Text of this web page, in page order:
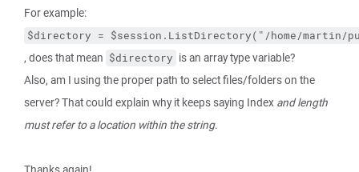
For example:
$directory = $session.ListDirectory("/home/martin/
, does that mean $directory is an array type variable?
Also, am I using the proper path to select files/folders on the
server? That could explain why it keeps saying Index and length
must refer to a location within the string.